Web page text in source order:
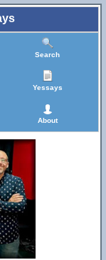
Search
Yessays
About